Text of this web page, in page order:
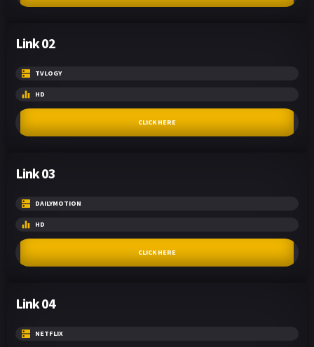
Link 02
TVLOGY
HD
CLICK HERE
Link 03
DAILYMOTION
HD
CLICK HERE
Link 04
NETFLIX